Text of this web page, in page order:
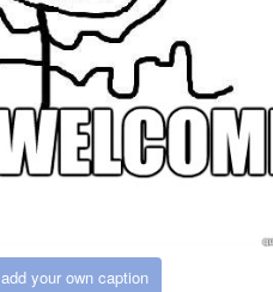
add your own caption